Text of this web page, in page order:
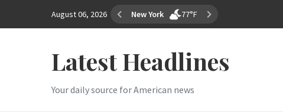
August 06, 2026 Los Angeles 68°F
Latest Headlines
Your daily source for American news